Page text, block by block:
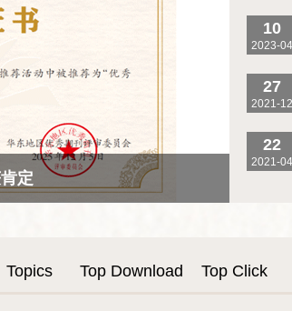
First Editorial
of Journal of
10
2023-04
27
2021-12
22
2021-04
Topics Top Download Top Click